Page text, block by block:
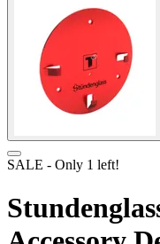
SALE - Only 1 left!